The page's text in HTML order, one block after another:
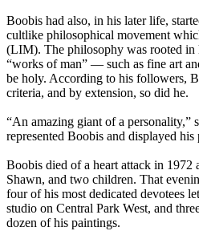
Boobis had also, in his later life,
cultlike philosophical movement
(LIM). The philosophy was rooted in
“works of man” — such as fine art
be holy. According to his followers,
criteria, and by extension, so did he.
“An amazing giant of a
represented Boobis and displayed
Boobis died of a heart attack in
Shawn, and two children. That
four of his most dedicated devotees
studio on Central Park West, and
dozen of his paintings.